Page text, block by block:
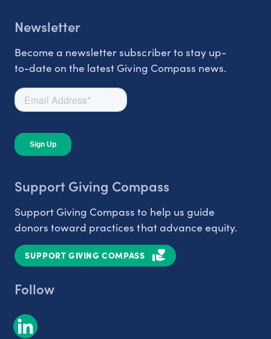
Newsletter
Become a newsletter subscriber to stay up-
to-date on the latest Giving Compass news.
Support Giving Compass
Support Giving Compass to help us guide
donors toward practices that advance equity.
SUPPORT GIVING COMPASS
Follow